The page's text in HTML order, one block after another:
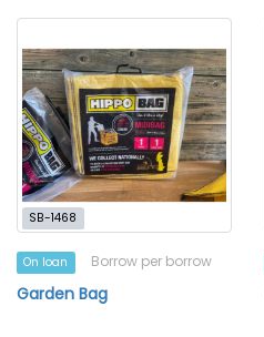
SB-1468
On loan Borrow per borrow
Garden Bag